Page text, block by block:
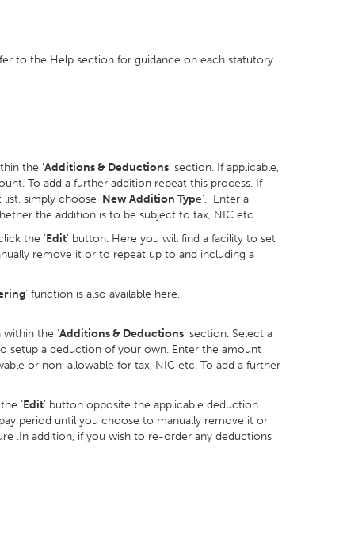
to the Help section for guidance on each statutory
the ‘Additions & Deductions’ section. If applicable,
To add a further addition repeat this process. If
simply choose ‘New Addition Type’. Enter a
the addition is to be subject to tax, NIC etc.
the ‘Edit’ button. Here you will find a facility to set
remove it or to repeat up to and including a
’ function is also available here.
the ‘Additions & Deductions’ section. Select a
setup a deduction of your own. Enter the amount
or non-allowable for tax, NIC etc. To add a further
‘Edit’ button opposite the applicable deduction.
period until you choose to manually remove it or
.In addition, if you wish to re-order any deductions